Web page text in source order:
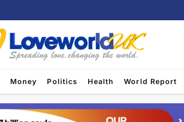
Money Politics Health World Report